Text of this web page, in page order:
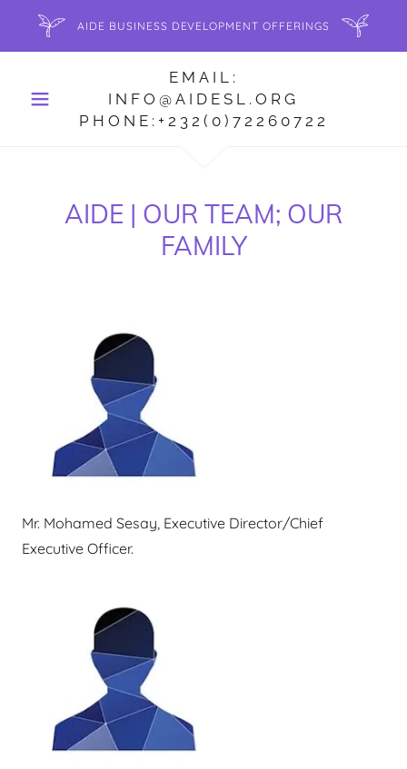
AIDE BUSINESS DEVELOPMENT OFFERINGS
EMAIL:
INFO@AIDESL.ORG
PHONE:+232(0)72260722
AIDE | OUR TEAM; OUR
FAMILY
Mr. Mohamed Sesay, Executive Director/Chief
Executive Officer.